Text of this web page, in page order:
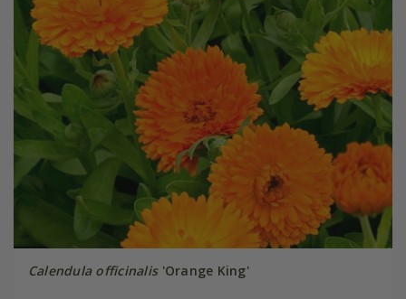
Calendula officinalis'Orange King'